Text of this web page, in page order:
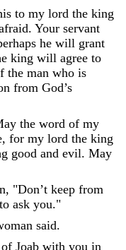
to my lord the king
. Your servant
he will grant
king will agree to
the man who is
from God’s
the word of my
, for my lord the king
good and evil. May
, "Don’t keep from
to ask you."
said.
of Joab with you in